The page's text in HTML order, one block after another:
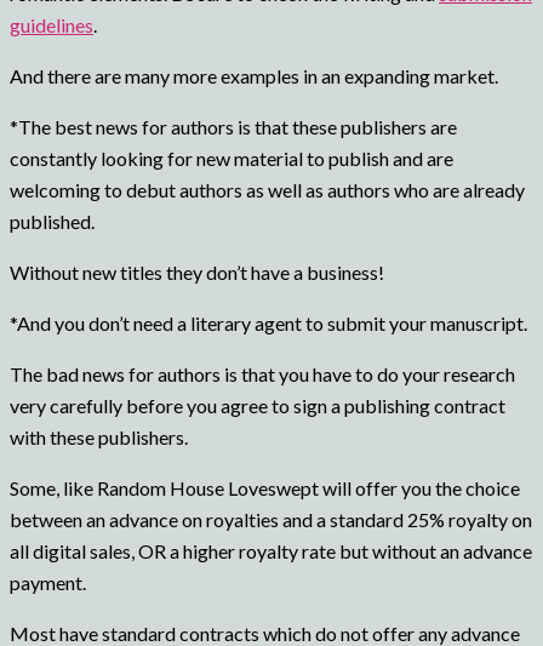
guidelines
And there are many more examples in an expanding market.
*The best news for authors is that these publishers are
constantly looking for new material to publish and are
welcoming to debut authors as well as authors who are already
published.
Without new titles they don’t have a business!
*And you don’t need a literary agent to submit your manuscript.
The bad news for authors is that you have to do your research
very carefully before you agree to sign a publishing contract
with these publishers.
Some, like Random House Loveswept will offer you the choice
between an advance on royalties and a standard 25% royalty on
all digital sales, OR a higher royalty rate but without an advance
payment.
Most have standard contracts which do not offer any advance